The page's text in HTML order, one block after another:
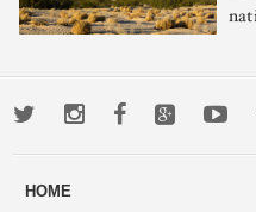
TwitterInstagramFacebook
HOME